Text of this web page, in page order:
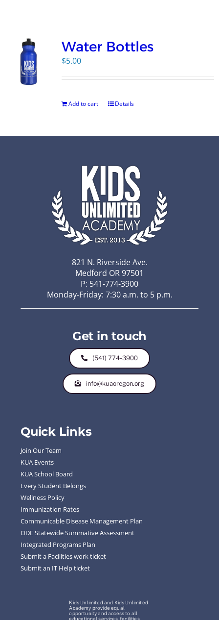
Water Bottles
$5.00
Add to cart Details
821 N. Riverside Ave.
Medford OR 97501
P: 541-774-3900
Monday-Friday: 7:30 a.m. to 5 p.m.
Get in touch
(541) 774-3900
info@kuaoregon.org
Quick Links
Join Our Team
KUA Events
KUA School Board
Every Student Belongs
Wellness Policy
Immunization Rates
Communicable Disease Management Plan
ODE Statewide Summative Assessment
Integrated Programs Plan
Submit a Facilities work ticket
Submit an IT Help ticket
Kids Unlimited and Kids Unlimited
Academy provide equal
opportunity and access to all
educational services, facilities